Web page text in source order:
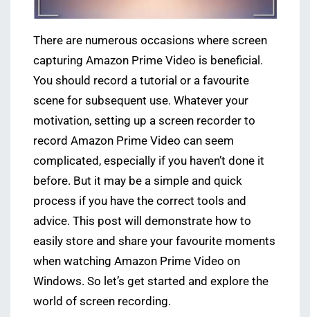
There are numerous occasions where screen
capturing Amazon Prime Video is beneficial.
You should record a tutorial or a favourite
scene for subsequent use. Whatever your
motivation, setting up a screen recorder to
record Amazon Prime Video can seem
complicated, especially if you haven’t done it
before. But it may be a simple and quick
process if you have the correct tools and
advice. This post will demonstrate how to
easily store and share your favourite moments
when watching Amazon Prime Video on
Windows. So let’s get started and explore the
world of screen recording.